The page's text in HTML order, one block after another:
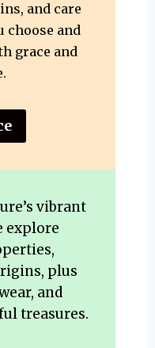
and care
choose and
grace and
vibrant
explore
plus
and
treasures.